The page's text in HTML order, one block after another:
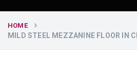
HOME
MILD STEEL MEZZANINE FLOOR IN